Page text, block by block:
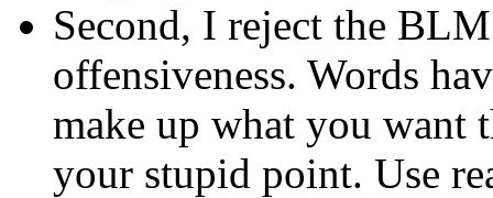
Second, I reject the
offensiveness. Words
make up what you want
your stupid point. Use